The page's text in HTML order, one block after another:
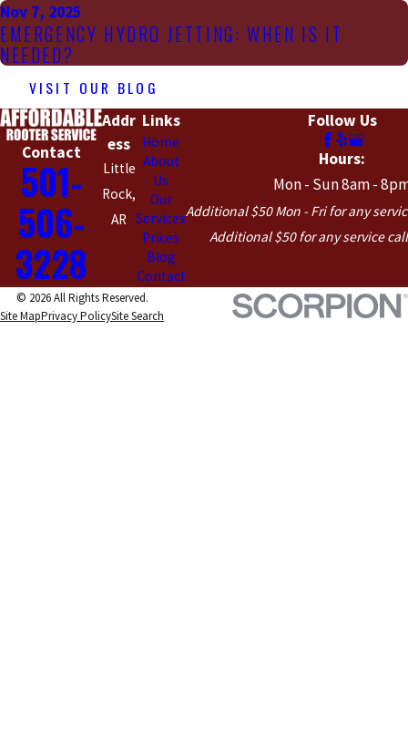
Nov 7, 2025
EMERGENCY HYDRO JETTING: WHEN IS IT
NEEDED?
VISIT OUR BLOG
Contact
501-
506-
3228
Addr
ess
Little
Rock,
AR
Links
Home
About
Us
Our
Services
Prices
Blog
Contact
Follow Us
Hours:
Mon - Sun 8am -
Additional $50 Mon - Fri for any
Additional $50 for any service
© 2026 All Rights Reserved.
Site MapPrivacy PolicySite Search